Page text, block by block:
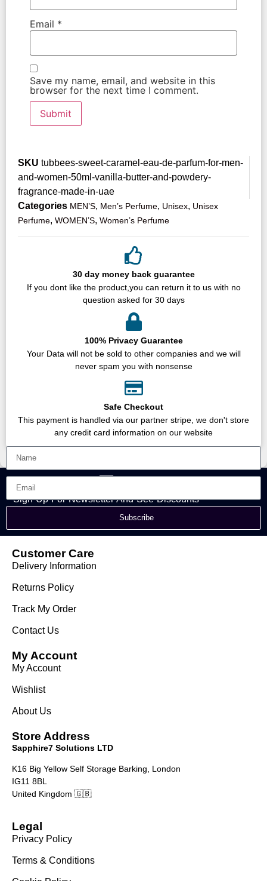
Email *
Save my name, email, and website in this
browser for the next time I comment.
SKU tubbees-sweet-caramel-eau-de-parfum-for-men-
and-women-50ml-vanilla-butter-and-powdery-
fragrance-made-in-uae
Categories MEN’S, Men’s Perfume, Unisex, Unisex
Perfume, WOMEN’S, Women’s Perfume
30 day money back guarantee
If you dont like the product,you can return it to us with no
question asked for 30 days
100% Privacy Guarantee
Your Data will not be sold to other companies and we will
never spam you with nonsense
Safe Checkout
This payment is handled via our partner stripe, we don't store
any credit card information on our website
Sign Up For Newsletter And See Discounts
Subscribe
Customer Care
Delivery Information
Returns Policy
Track My Order
Contact Us
My Account
My Account
Wishlist
About Us
Store Address
Sapphire7 Solutions LTD
K16 Big Yellow Self Storage Barking, London
IG11 8BL
United Kingdom 🇬🇧
Legal
Privacy Policy
Terms & Conditions